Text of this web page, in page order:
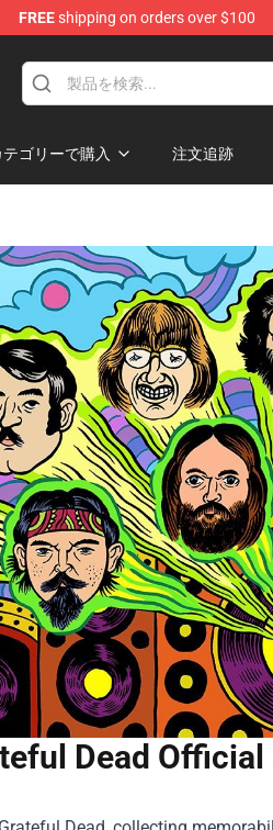
FREEshipping on orders over $100
テゴリーで購入 注文追跡
Dead